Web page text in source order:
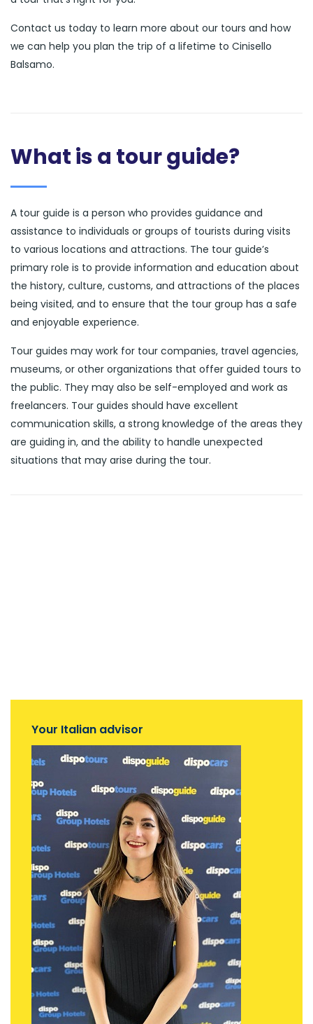
Contact us today to learn more about our tours and how
we can help you plan the trip of a lifetime to Cinisello
Balsamo.
What is a tour guide?
A tour guide is a person who provides guidance and
assistance to individuals or groups of tourists during visits
to various locations and attractions. The tour guide’s
primary role is to provide information and education about
the history, culture, customs, and attractions of the places
being visited, and to ensure that the tour group has a safe
and enjoyable experience.
Tour guides may work for tour companies, travel agencies,
museums, or other organizations that offer guided tours to
the public. They may also be self-employed and work as
freelancers. Tour guides should have excellent
communication skills, a strong knowledge of the areas they
are guiding in, and the ability to handle unexpected
situations that may arise during the tour.
Your Italian advisor